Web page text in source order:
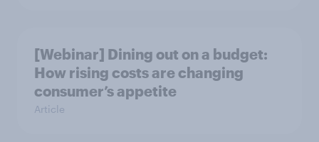
[Webinar] Dining out on a budget:
How rising costs are changing
consumer’s appetite
Article